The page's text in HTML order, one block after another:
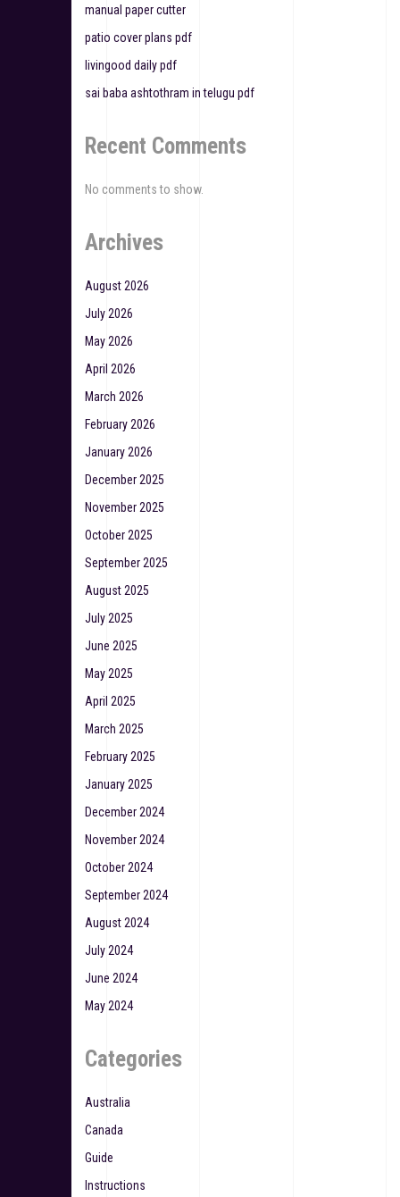
i
g
a
t
o
n
manual paper cutter
patio cover plans pdf
livingood daily pdf
sai baba ashtothram in telugu pdf
Recent Comments
No comments to show.
Archives
August 2026
July 2026
May 2026
April 2026
March 2026
February 2026
January 2026
December 2025
November 2025
October 2025
September 2025
August 2025
July 2025
June 2025
May 2025
April 2025
March 2025
February 2025
January 2025
December 2024
November 2024
October 2024
September 2024
August 2024
July 2024
June 2024
May 2024
Categories
Australia
Canada
Guide
Instructions